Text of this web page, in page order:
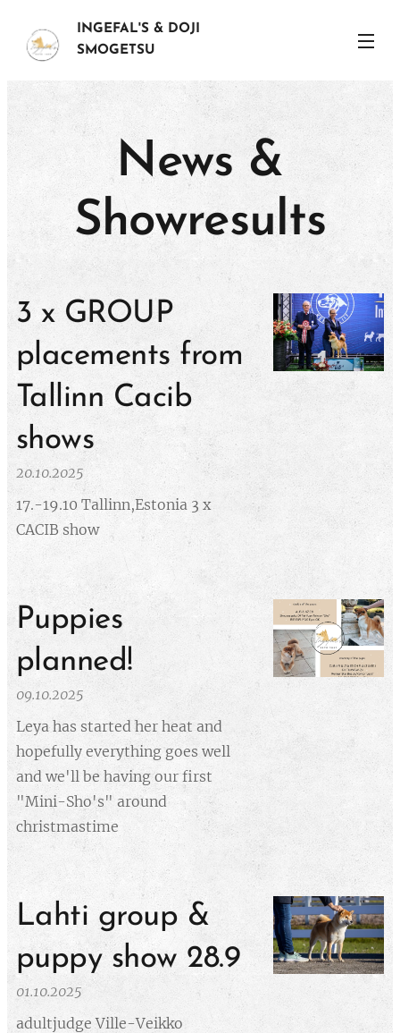
INGEFAL'S & DOJI
SMOGETSU
News &
Showresults
3 x GROUP
placements from
Tallinn Cacib
shows
20.10.2025
17.-19.10 Tallinn,Estonia 3 x
CACIB show
Puppies
planned!
09.10.2025
Leya has started her heat and
hopefully everything goes well
and we'll be having our first
"Mini-Sho's" around
christmastime
Lahti group &
puppy show 28.9
01.10.2025
adultjudge Ville-Veikko